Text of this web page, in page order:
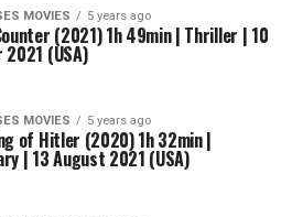
MOVIES 5 years ago
(2021) 1h 49min | Thriller | 10
(USA)
MOVIES 5 years ago
of Hitler (2020) 1h 32min |
| 13 August 2021 (USA)